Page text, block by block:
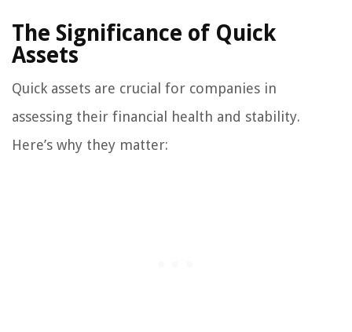
The Significance of Quick
Assets
Quick assets are crucial for companies in
assessing their financial health and stability.
Here’s why they matter: